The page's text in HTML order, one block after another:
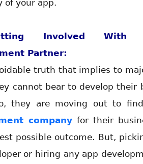
of your app.
Involved With
Partner:
truth that implies to
cannot bear to develop their
they are moving out to
company for their
possible outcome. But,
or hiring any app